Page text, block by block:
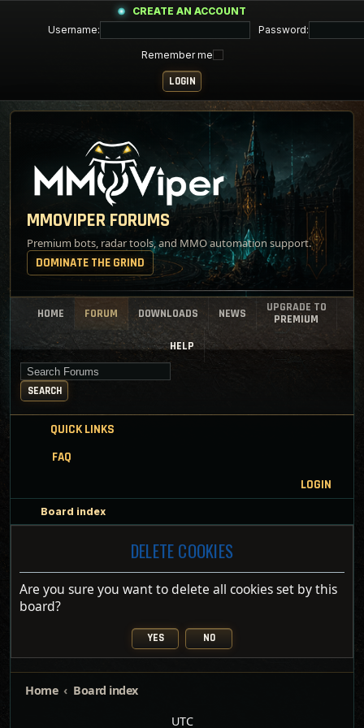
CREATE AN ACCOUNT
Username:
Password:
Remember me
MMOVIPER FORUMS
Premium bots, radar tools, and MMO automation support.
DOMINATE THE GRIND
HOME FORUM DOWNLOADS NEWS
UPGRADE TO
PREMIUM
HELP
Search for keywords
SEARCH
QUICK LINKS
FAQ
LOGIN
Board index
DELETE COOKIES
Are you sure you want to delete all cookies set by this
board?
Home
Board index
UTC